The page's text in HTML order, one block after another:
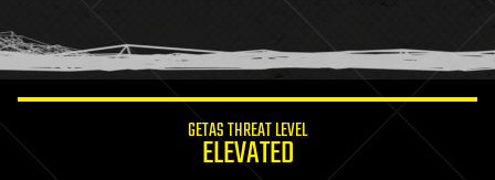
humor
information science
GETAS THREAT LEVEL
ELEVATED